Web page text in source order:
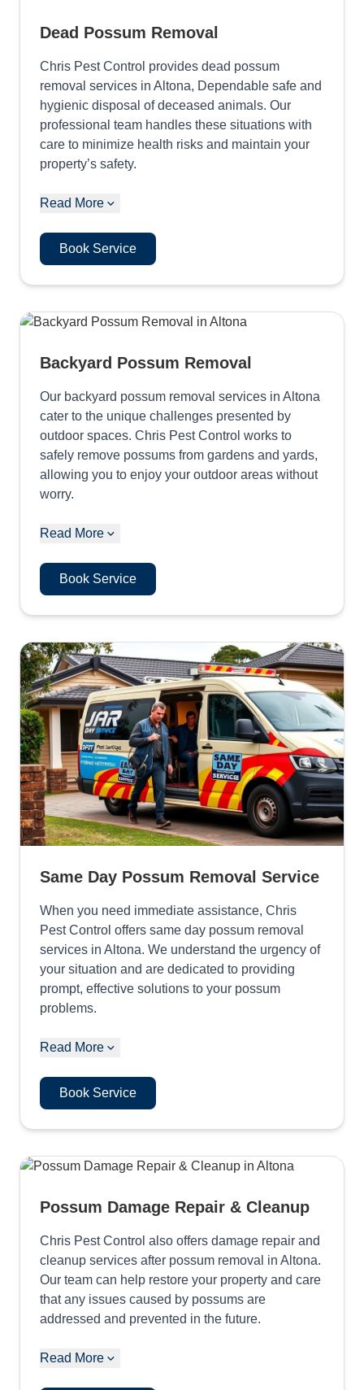
Dead Possum Removal
Chris Pest Control provides dead possum
removal services in Altona, Dependable safe and
hygienic disposal of deceased animals. Our
professional team handles these situations with
care to minimize health risks and maintain your
property’s safety.
Read More
Book Service
Backyard Possum Removal
Our backyard possum removal services in Altona
cater to the unique challenges presented by
outdoor spaces. Chris Pest Control works to
safely remove possums from gardens and yards,
allowing you to enjoy your outdoor areas without
worry.
Read More
Book Service
Same Day Possum Removal Service
When you need immediate assistance, Chris
Pest Control offers same day possum removal
services in Altona. We understand the urgency of
your situation and are dedicated to providing
prompt, effective solutions to your possum
problems.
Read More
Book Service
Possum Damage Repair & Cleanup
Chris Pest Control also offers damage repair and
cleanup services after possum removal in Altona.
Our team can help restore your property and care
that any issues caused by possums are
addressed and prevented in the future.
Read More